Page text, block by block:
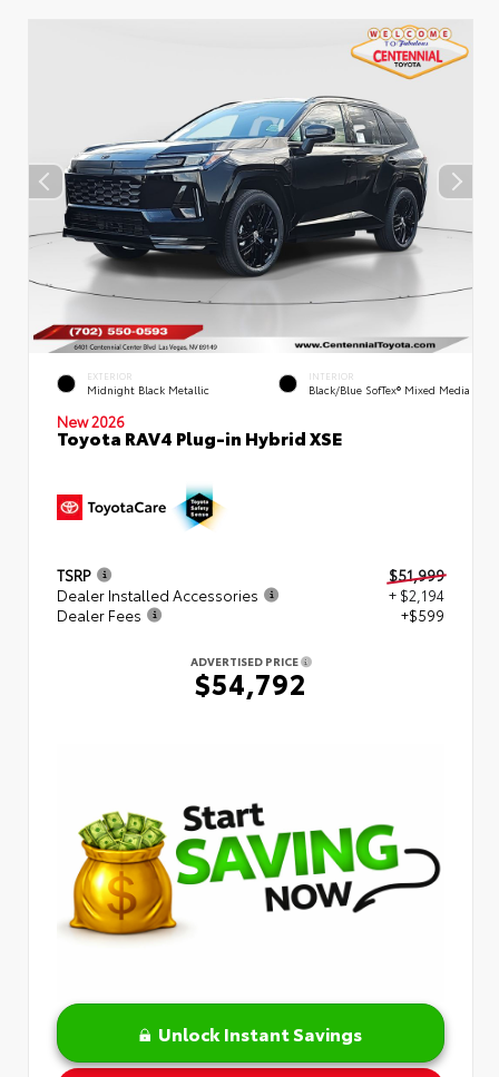
EXTERIOR
Midnight Black Metallic
INTERIOR
Black/Blue SofTex® Mixed Media
New 2026
Toyota RAV4 Plug-in Hybrid XSE
TSRP
$51,999
Dealer Installed Accessories
+ $2,194
Dealer Fees
+$599
ADVERTISED PRICE
$54,792
Unlock Instant Savings